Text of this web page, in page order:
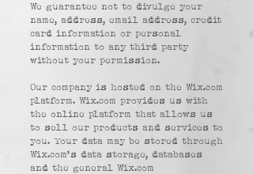
We guarantee not to divulge your
name, address, email address, credit
card information or personal
information to any third party
without your permission.
Our company is hosted on the Wix.com
platform. Wix.com provides us with
the online platform that allows us
to sell our products and services to
you. Your data may be stored through
Wix.com’s data storage, databases
and the general Wix.com